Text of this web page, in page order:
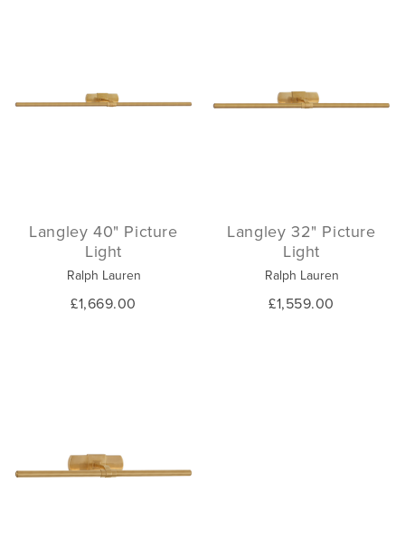
Langley 40" Picture
Light
Ralph Lauren
£1,669.00
Langley 32" Picture
Light
Ralph Lauren
£1,559.00